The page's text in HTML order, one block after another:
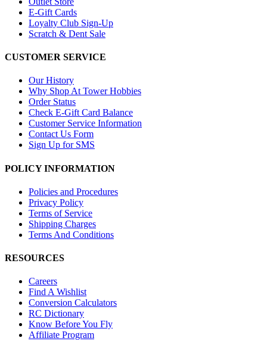
E-Gift Cards
Loyalty Club Sign-Up
Scratch & Dent Sale
CUSTOMER SERVICE
Our History
Why Shop At Tower Hobbies
Order Status
Check E-Gift Card Balance
Customer Service Information
Contact Us Form
Sign Up for SMS
POLICY INFORMATION
Policies and Procedures
Privacy Policy
Terms of Service
Shipping Charges
Terms And Conditions
RESOURCES
Careers
Find A Wishlist
Conversion Calculators
RC Dictionary
Know Before You Fly
Affiliate Program